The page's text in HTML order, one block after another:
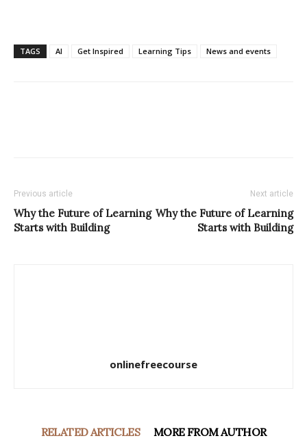
TAGS AI Get Inspired Learning Tips News and events
Previous article
Why the Future of Learning
Starts with Building
Next article
Why the Future of Learning
Starts with Building
onlinefreecourse
RELATED ARTICLES MORE FROM AUTHOR